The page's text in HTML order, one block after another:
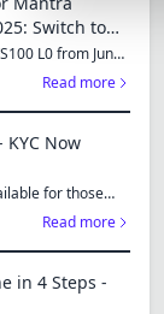
Lemonade
SPECIAL
Synthwave
Cyberpunk
SEASONAL
Halloween
Switch to
L0 from June
Read more
KYC Now
for those
Read more
in 4 Steps -